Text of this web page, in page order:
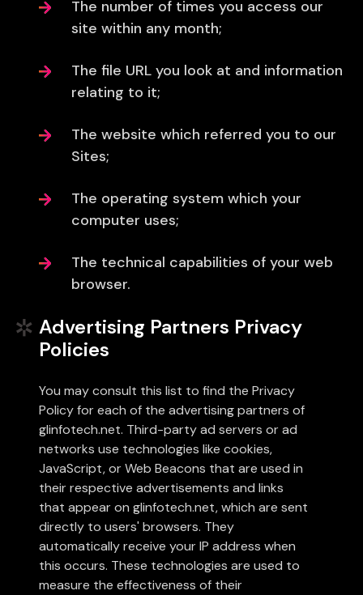
The number of times you access our
site within any month;
The file URL you look at and information
relating to it;
The website which referred you to our
Sites;
The operating system which your
computer uses;
The technical capabilities of your web
browser.
Advertising Partners Privacy
Policies
You may consult this list to find the Privacy
Policy for each of the advertising partners of
glinfotech.net. Third-party ad servers or ad
networks use technologies like cookies,
JavaScript, or Web Beacons that are used in
their respective advertisements and links
that appear on glinfotech.net, which are sent
directly to users' browsers. They
automatically receive your IP address when
this occurs. These technologies are used to
measure the effectiveness of their